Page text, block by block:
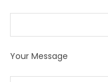
Your Message